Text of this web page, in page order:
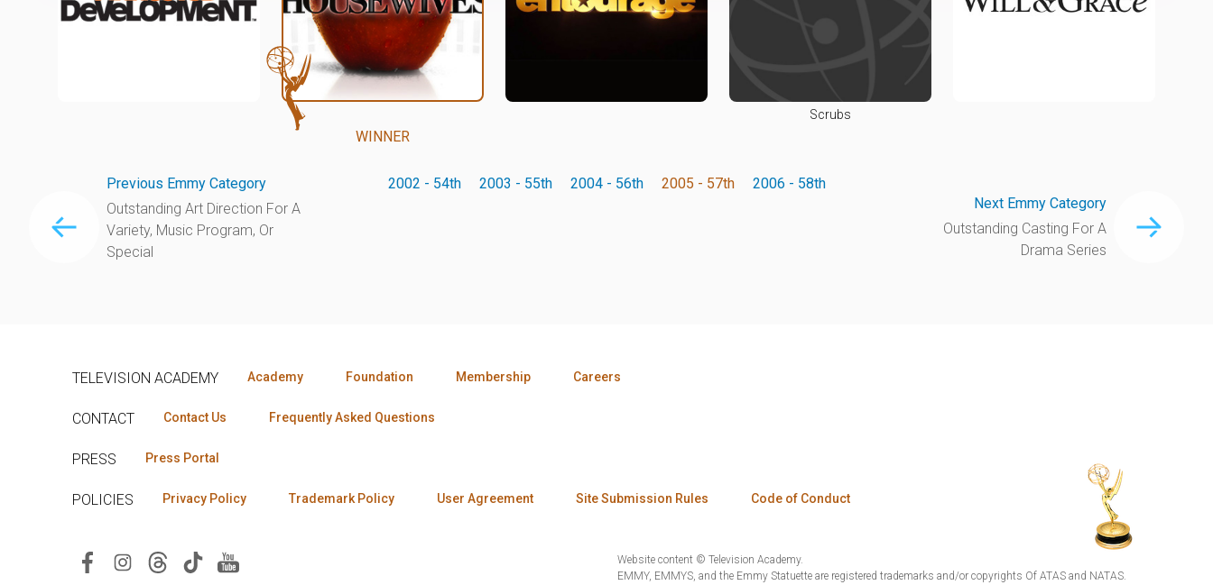
WINNER
Scrubs
Previous Emmy Category
Outstanding Art Direction For A
Variety, Music Program, Or
Special
2002 - 54th 2003 - 55th 2004 - 56th 2005 - 57th
2006 - 58th
Next Emmy Category
Outstanding Casting For A
Drama Series
TELEVISION ACADEMY Academy Foundation Membership Careers
CONTACT Contact Us Frequently Asked Questions
PRESS Press Portal
POLICIES Privacy Policy Trademark Policy User Agreement Site Submission Rules Code of Conduct
Website content © Television Academy.
EMMY, EMMYS, and the Emmy Statuette are registered trademarks and/or copyrights Of ATAS and NATAS.